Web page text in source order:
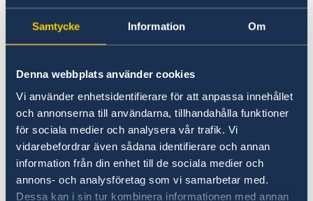
Samtycke Information Om
Denna webbplats använder cookies
Vi använder enhetsidentifierare för att anpassa innehållet
och annonserna till användarna, tillhandahålla funktioner
för sociala medier och analysera vår trafik. Vi
vidarebefordrar även sådana identifierare och annan
information från din enhet till de sociala medier och
annons- och analysföretag som vi samarbetar med.
Dessa kan i sin tur kombinera informationen med annan
The global energy crisis triggered by Russia’s
invasion of Ukraine is causing profound and
hasten the transition to a more sustainable and
secure energy system, according to the latest
edition of the IEA’s World Energy Outlook.
Today’s energy crisis is delivering a shock of
unprecedented breadth and complexity. The
biggest tremors have been felt in the markets